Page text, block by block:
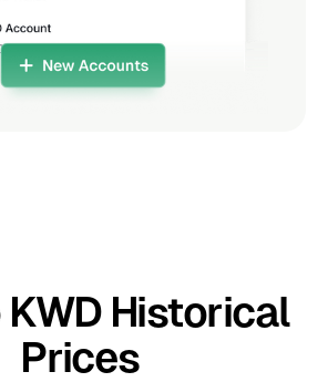
KWD Historical
Prices